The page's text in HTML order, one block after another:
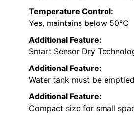
Temperature Control:
Yes, maintains below 50℃
Additional Feature:
Smart Sensor Dry
Additional Feature:
Water tank must be emptied
Additional Feature:
Compact size for small